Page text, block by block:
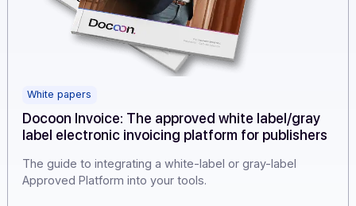
Docoon Invoice: The approved white label/gray